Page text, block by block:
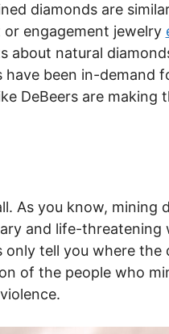
diamonds are
engagement jewelry
about natural
have been in-demand
DeBeers are making
As you know, mining
and life-threatening
tell you where the
of the people who